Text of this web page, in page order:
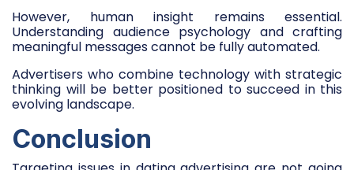
However, human insight remains essential.
Understanding audience psychology and crafting
meaningful messages cannot be fully automated.
Advertisers who combine technology with strategic
thinking will be better positioned to succeed in this
evolving landscape.
Conclusion